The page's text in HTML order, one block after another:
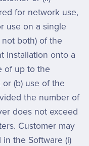
for network use,
use on a single
both) of the
installation onto a
of up to the
(b) use of the
the number of
does not exceed
Customer may
the Software (i)